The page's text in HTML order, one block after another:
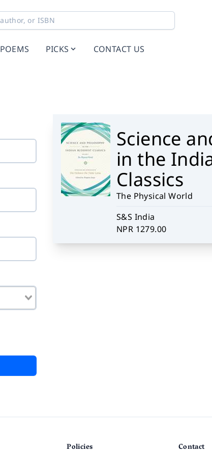
POEMS PICKS CONTACT US
Science
in the
Classics
The Physical World
S&S India
NPR 1279.00
Policies Contact